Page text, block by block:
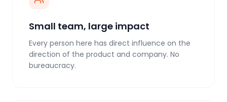
Small team, large impact
Every person here has direct influence on the
direction of the product and company. No
bureaucracy.